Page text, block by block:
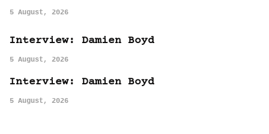
5 August, 2026
Interview: Damien Boyd
5 August, 2026
Interview: Damien Boyd
5 August, 2026